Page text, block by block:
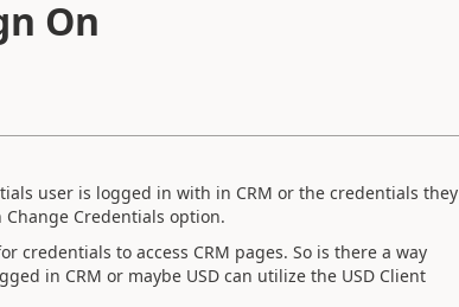
On
user is logged in with in CRM or the credentials they
Credentials option.
credentials to access CRM pages. So is there a way
in CRM or maybe USD can utilize the USD Client